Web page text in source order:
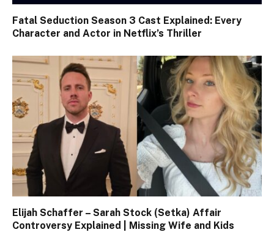
Fatal Seduction Season 3 Cast Explained: Every
Character and Actor in Netflix’s Thriller
Elijah Schaffer – Sarah Stock (Setka) Affair
Controversy Explained | Missing Wife and Kids